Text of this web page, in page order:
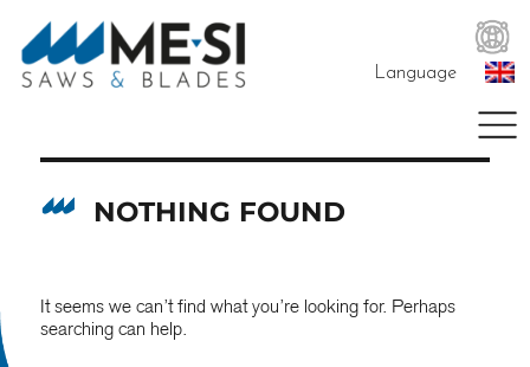
Language
NOTHING FOUND
It seems we can’t find what you’re looking for. Perhaps
searching can help.